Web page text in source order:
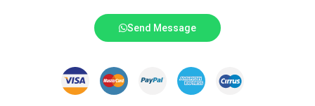
Send Message